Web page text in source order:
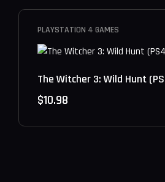
PLAYSTATION 4 GAMES
The Witcher 3: Wild Hunt
$10.98